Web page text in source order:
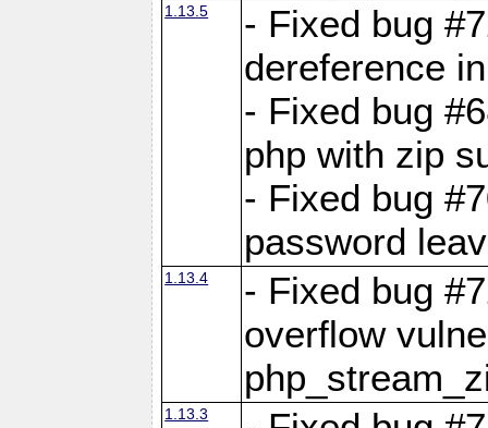
1.13.5
- Fixed bug
dereference
- Fixed bug
php with zip
- Fixed bug
password
1.13.4
- Fixed bug
overflow
1.13.3